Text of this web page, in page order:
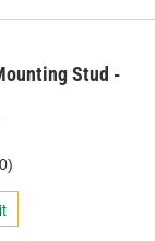
Stud -